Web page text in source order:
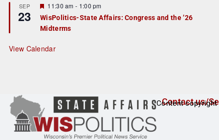
r
e
d
SEP
23
F
e
a
t
r
e
11:30 am - 1:00 pm
WisPolitics-State Affairs: Congress and the ’26
Midterms
View Calendar
Contact us/
Content